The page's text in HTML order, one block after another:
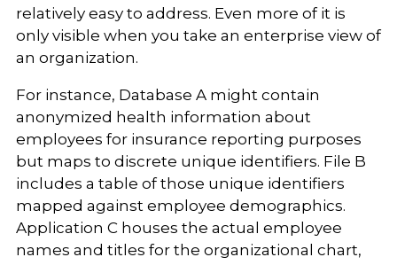
relatively easy to address. Even more of it is
only visible when you take an enterprise view of
an organization.
For instance, Database A might contain
anonymized health information about
employees for insurance reporting purposes
but maps to discrete unique identifiers. File B
includes a table of those unique identifiers
mapped against employee demographics.
Application C houses the actual employee
names and titles for the organizational chart,